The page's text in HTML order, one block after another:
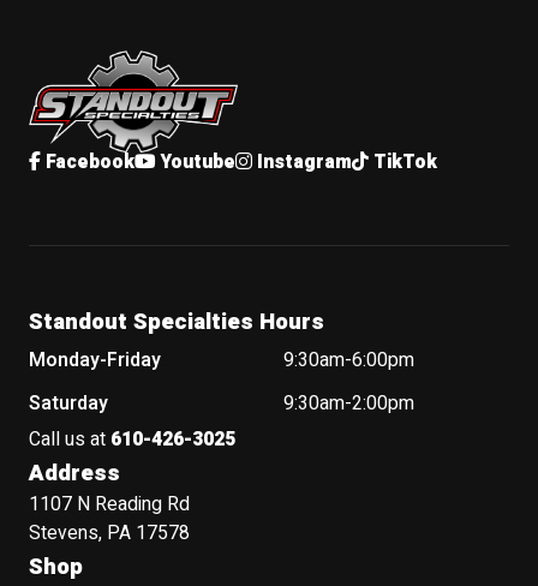
Standout Specialties
Facebook Youtube Instagram TikTok
Standout Specialties Hours
Monday-Friday
9:30am-6:00pm
Saturday
9:30am-2:00pm
Call us at 610-426-3025
Address
1107 N Reading Rd
Stevens, PA 17578
Shop